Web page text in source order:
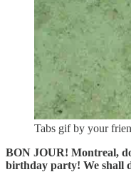
Tabs gif by your
BON JOUR! Montreal,
birthday party! We shall